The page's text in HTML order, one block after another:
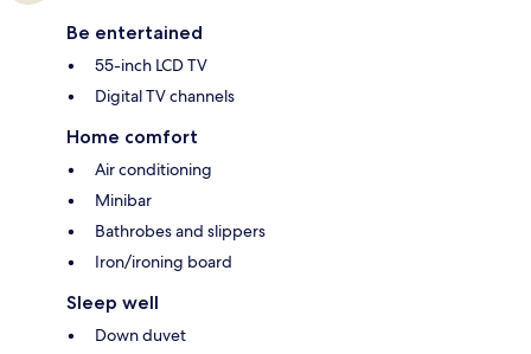
Be entertained
55-inch LCD TV
Digital TV channels
Home comfort
Air conditioning
Minibar
Bathrobes and slippers
Iron/ironing board
Sleep well
Down duvet